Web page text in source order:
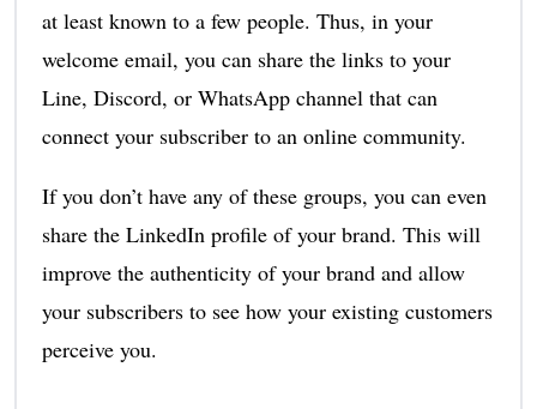
at least known to a few people. Thus, in your
welcome email, you can share the links to your
Line, Discord, or WhatsApp channel that can
connect your subscriber to an online community.
If you don’t have any of these groups, you can even
share the LinkedIn profile of your brand. This will
improve the authenticity of your brand and allow
your subscribers to see how your existing customers
perceive you.